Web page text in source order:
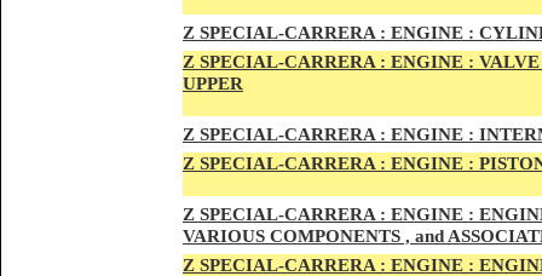
Z SPECIAL-CARRERA : ENGINE :
Z SPECIAL-CARRERA : ENGINE :
UPPER
Z SPECIAL-CARRERA : ENGINE :
Z SPECIAL-CARRERA : ENGINE :
Z SPECIAL-CARRERA : ENGINE :
VARIOUS COMPONENTS , and
Z SPECIAL-CARRERA : ENGINE :